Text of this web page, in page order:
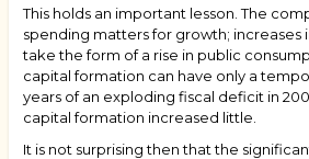
This holds an important lesson. The
spending matters for growth; increases
take the form of a rise in public
capital formation can have only a
years of an exploding fiscal deficit in
capital formation increased little.
It is not surprising then that the